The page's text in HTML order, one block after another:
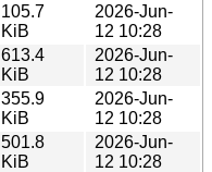
105.7
KiB
2026-Jun-
12 10:28
613.4
KiB
2026-Jun-
12 10:28
355.9
KiB
2026-Jun-
12 10:28
501.8
KiB
2026-Jun-
12 10:28